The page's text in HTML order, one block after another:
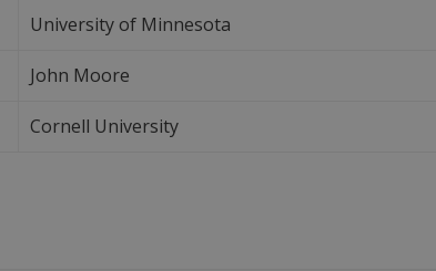
University of Minnesota
John Moore
Cornell University